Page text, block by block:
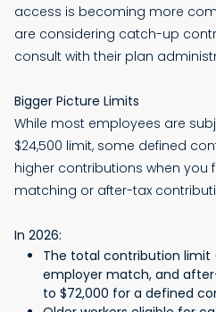
access is becoming more
are considering catch-up
consult with their plan
Bigger Picture Limits
While most employees are
$24,500 limit, some defined
higher contributions when you
matching or after-tax
In 2026:
The total contribution limit
employer match, and
to $72,000 for a defined